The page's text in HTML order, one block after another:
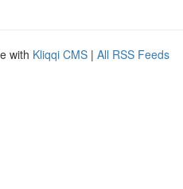
with Kliqqi CMS | All RSS Feeds